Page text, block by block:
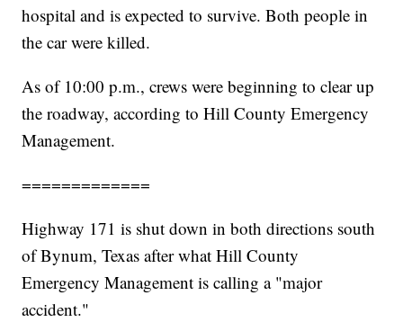
hospital and is expected to survive. Both people in
the car were killed.
As of 10:00 p.m., crews were beginning to clear up
the roadway, according to Hill County Emergency
Management.
=============
Highway 171 is shut down in both directions south
of Bynum, Texas after what Hill County
Emergency Management is calling a "major
accident."